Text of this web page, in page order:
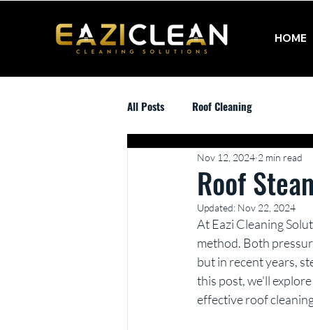
HOME
All Posts Roof Cleaning
Roof
Nov 12, 2024 2 min read
Updated: Nov 22, 2024
At Eazi Cleaning
method. Both
but in recent years,
this post, we'll
effective roof